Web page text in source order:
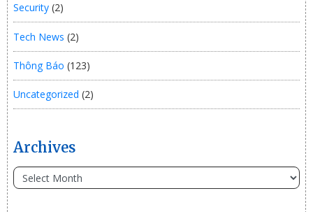
Security (2)
Tech News (2)
Thông Báo (123)
Uncategorized (2)
Archives